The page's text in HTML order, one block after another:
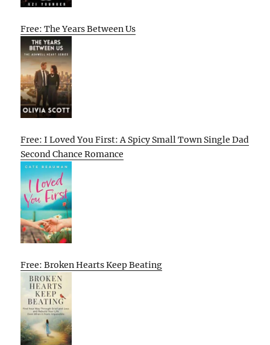
Free: The Years Between Us
Free: I Loved You First: A Spicy Small Town Single Dad
Second Chance Romance
Free: Broken Hearts Keep Beating